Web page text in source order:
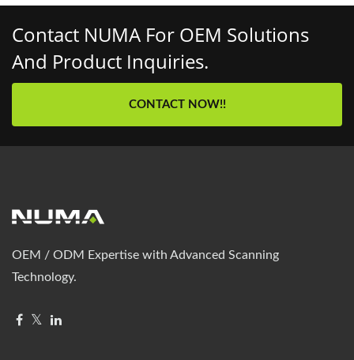
Contact NUMA For OEM Solutions
And Product Inquiries.
CONTACT NOW!!
OEM / ODM Expertise with Advanced Scanning
Technology.